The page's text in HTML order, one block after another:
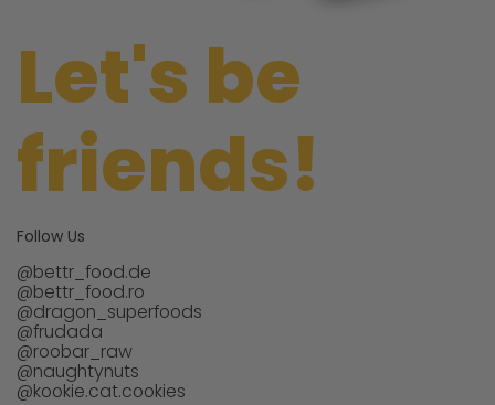
Let's be
friends!
Follow Us
@bettr_food.de
@bettr_food.ro
@dragon_superfoods
@frudada
@roobar_raw
@naughtynuts
@kookie.cat.cookies